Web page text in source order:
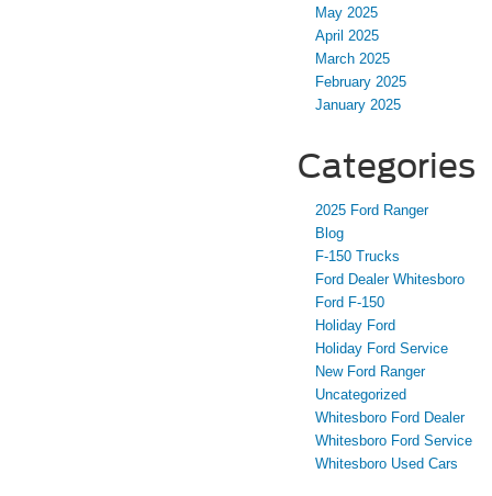
May 2025
April 2025
March 2025
February 2025
January 2025
Categories
2025 Ford Ranger
Blog
F-150 Trucks
Ford Dealer Whitesboro
Ford F-150
Holiday Ford
Holiday Ford Service
New Ford Ranger
Uncategorized
Whitesboro Ford Dealer
Whitesboro Ford Service
Whitesboro Used Cars